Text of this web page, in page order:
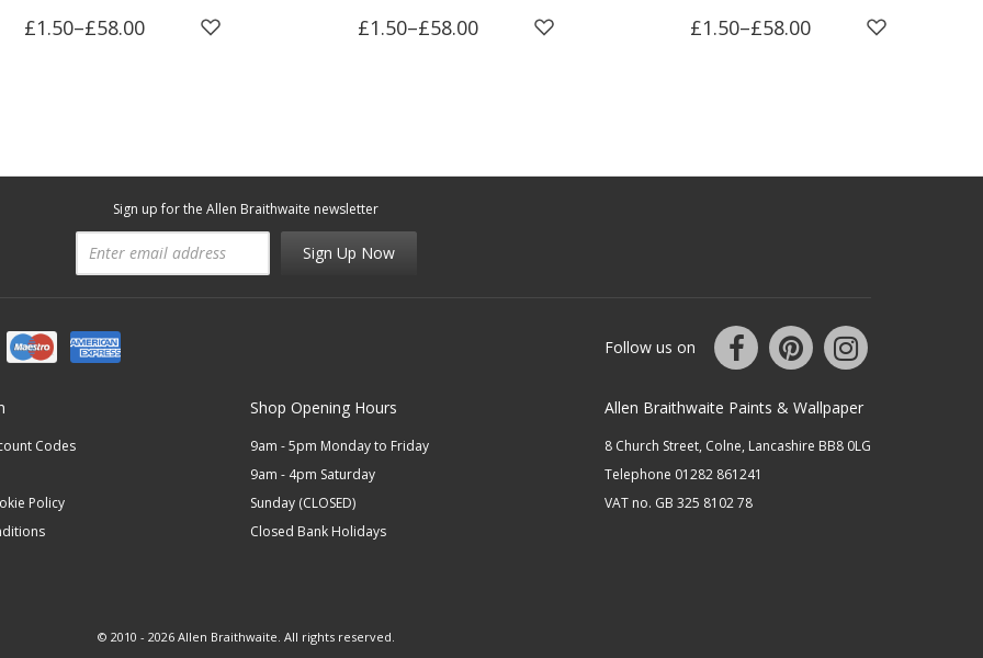
£1.50–£58.00 £1.50–£58.00 £1.50–£58.00
Sign up for the Allen Braithwaite newsletter
Sign Up Now
Follow us on
Codes
Policy
Shop Opening Hours
9am - 5pm Monday to Friday
9am - 4pm Saturday
Sunday (CLOSED)
Closed Bank Holidays
Allen Braithwaite Paints & Wallpaper
8 Church Street, Colne, Lancashire BB8 0LG
Telephone 01282 861241
VAT no. GB 325 8102 78
© 2010 - 2026 Allen Braithwaite. All rights reserved.